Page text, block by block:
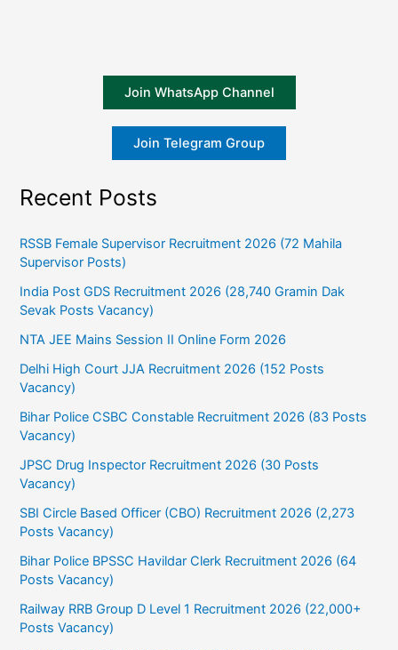
Join WhatsApp Channel
Join Telegram Group
Recent Posts
RSSB Female Supervisor Recruitment 2026 (72 Mahila
Supervisor Posts)
India Post GDS Recruitment 2026 (28,740 Gramin Dak
Sevak Posts Vacancy)
NTA JEE Mains Session II Online Form 2026
Delhi High Court JJA Recruitment 2026 (152 Posts
Vacancy)
Bihar Police CSBC Constable Recruitment 2026 (83 Posts
Vacancy)
JPSC Drug Inspector Recruitment 2026 (30 Posts
Vacancy)
SBI Circle Based Officer (CBO) Recruitment 2026 (2,273
Posts Vacancy)
Bihar Police BPSSC Havildar Clerk Recruitment 2026 (64
Posts Vacancy)
Railway RRB Group D Level 1 Recruitment 2026 (22,000+
Posts Vacancy)